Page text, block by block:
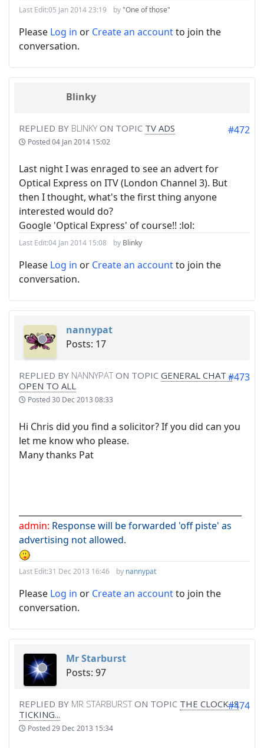
Last Edit:05 Jan 2014 23:19 by"One of those"
Please Log in or Create an accountto join the
conversation.
Blinky
REPLIED BY BLINKYON TOPIC TV ADS
Posted04 Jan 2014 15:02
#472
Last night I was enraged to see an advert for
Optical Express on ITV (London Channel 3). But
then I thought, what's the first thing anyone
interested would do?
Google 'Optical Express' of course!! :lol:
Last Edit:04 Jan 2014 15:08 by Blinky
Please Log in or Create an accountto join the
conversation.
nannypat
Posts: 17
REPLIED BY NANNYPATON TOPIC GENERAL CHAT -
OPEN TO ALL
Posted30 Dec 2013 08:33
#473
Hi Chris did you find a solicitor? If you did can you
let me know who please.
Many thanks Pat
admin: Response will be forwarded 'off piste' as
advertising not allowed.
Last Edit:31 Dec 2013 16:46 by nannypat
Please Log in or Create an accountto join the
conversation.
Mr Starburst
Posts: 97
REPLIED BY MR STARBURSTON TOPIC THE CLOCK IS
TICKING...
Posted29 Dec 2013 15:34
#474